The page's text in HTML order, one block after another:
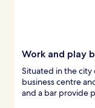
Work and play
Situated in the city
business centre
and a bar provide